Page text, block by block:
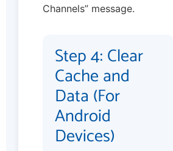
Channels” message.
Step 4: Clear
Cache and
Data (For
Android
Devices)